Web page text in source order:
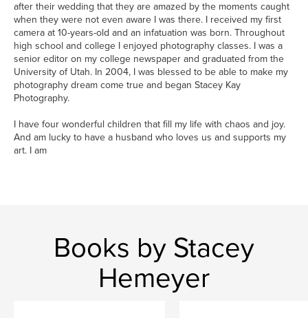
after their wedding that they are amazed by the moments caught
when they were not even aware I was there. I received my first
camera at 10-years-old and an infatuation was born. Throughout
high school and college I enjoyed photography classes. I was a
senior editor on my college newspaper and graduated from the
University of Utah. In 2004, I was blessed to be able to make my
photography dream come true and began Stacey Kay
Photography.
I have four wonderful children that fill my life with chaos and joy.
And am lucky to have a husband who loves us and supports my
art. I am
Books by Stacey
Hemeyer